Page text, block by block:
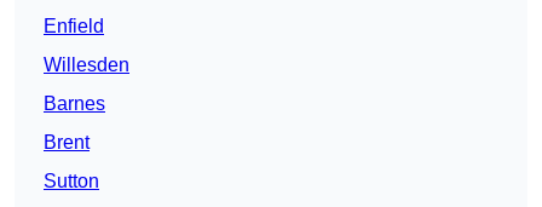
Enfield
Willesden
Barnes
Brent
Sutton